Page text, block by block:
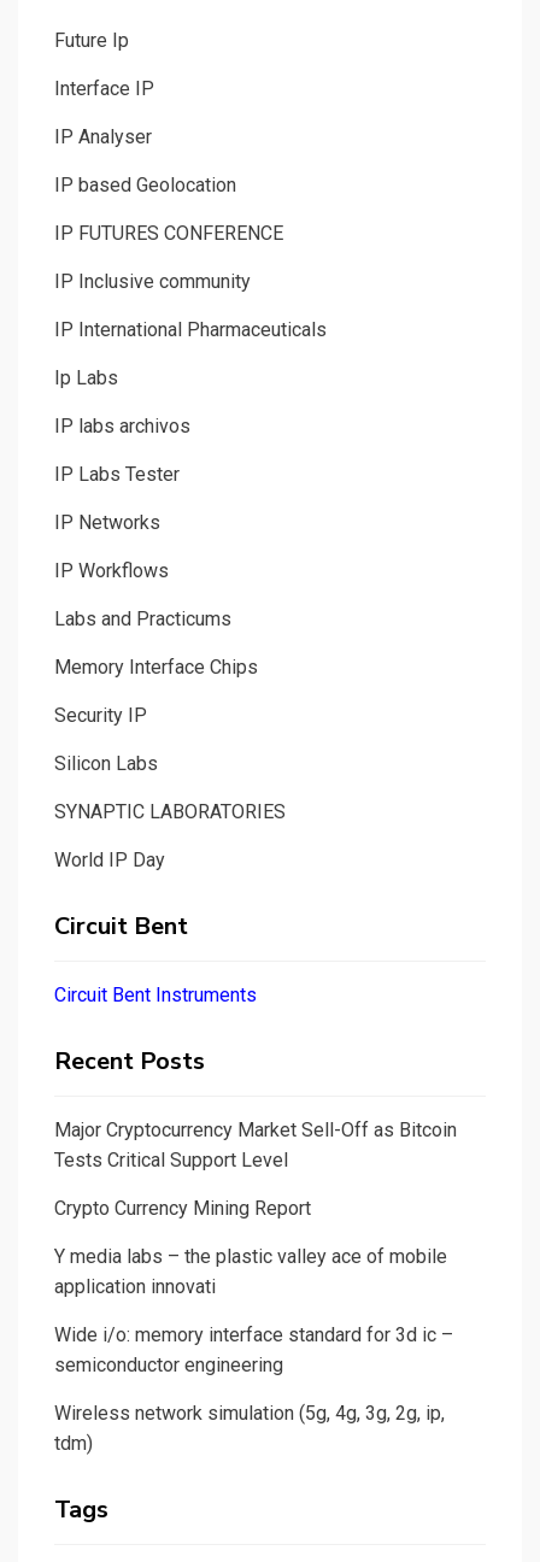
Future Ip
Interface IP
IP Analyser
IP based Geolocation
IP FUTURES CONFERENCE
IP Inclusive community
IP International Pharmaceuticals
Ip Labs
IP labs archivos
IP Labs Tester
IP Networks
IP Workflows
Labs and Practicums
Memory Interface Chips
Security IP
Silicon Labs
SYNAPTIC LABORATORIES
World IP Day
Circuit Bent
Circuit Bent Instruments
Recent Posts
Major Cryptocurrency Market Sell-Off as Bitcoin
Tests Critical Support Level
Crypto Currency Mining Report
Y media labs – the plastic valley ace of mobile
application innovati
Wide i/o: memory interface standard for 3d ic –
semiconductor engineering
Wireless network simulation (5g, 4g, 3g, 2g, ip,
tdm)
Tags